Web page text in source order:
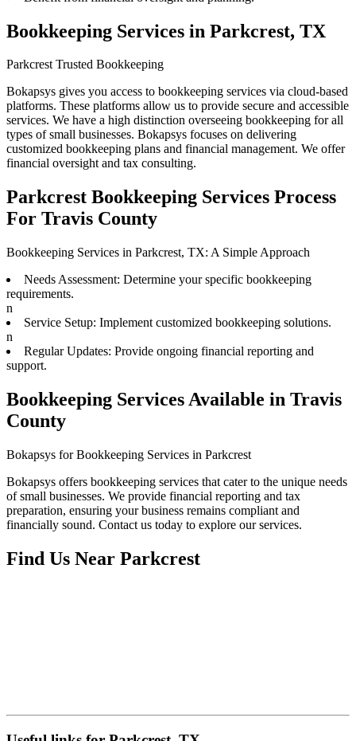
Bookkeeping Services in Parkcrest, TX
Parkcrest Trusted Bookkeeping
Bokapsys gives you access to bookkeeping services via cloud-based
platforms. These platforms allow us to provide secure and accessible
services. We have a high distinction overseeing bookkeeping for all
types of small businesses. Bokapsys focuses on delivering
customized bookkeeping plans and financial management. We offer
financial oversight and tax consulting.
Parkcrest Bookkeeping Services Process
For Travis County
Bookkeeping Services in Parkcrest, TX: A Simple Approach
Needs Assessment: Determine your specific bookkeeping
requirements.
n
Service Setup: Implement customized bookkeeping solutions.
n
Regular Updates: Provide ongoing financial reporting and
support.
Bookkeeping Services Available in Travis
County
Bokapsys for Bookkeeping Services in Parkcrest
Bokapsys offers bookkeeping services that cater to the unique needs
of small businesses. We provide financial reporting and tax
preparation, ensuring your business remains compliant and
financially sound. Contact us today to explore our services.
Find Us Near Parkcrest